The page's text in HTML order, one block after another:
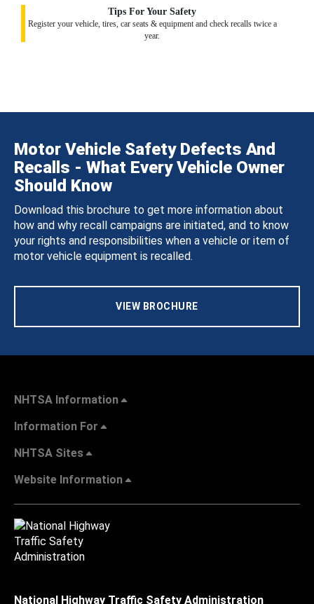
Tips For Your Safety
Register your vehicle, tires, car seats & equipment and check recalls twice a
year.
Motor Vehicle Safety Defects And
Recalls - What Every Vehicle Owner
Should Know
Download this brochure to get more information about
how and why recall campaigns are initiated, and to know
your rights and responsibilities when a vehicle or item of
motor vehicle equipment is recalled.
VIEW BROCHURE
NHTSA Information
Information For
NHTSA Sites
Website Information
National Highway Traffic Safety Administration